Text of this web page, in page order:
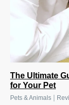
The Ultimate
for Your Pet
Pets & Animals